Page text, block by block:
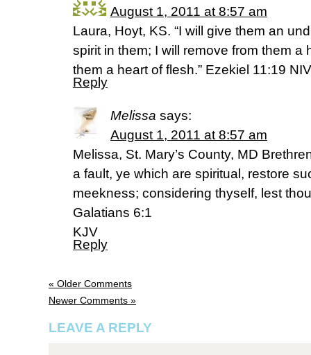
August 1, 2011 at 8:57 am
Laura, Hoyt, KS. “I will give them an
spirit in them; I will remove from them a
them a heart of flesh.” Ezekiel 11:19 NIV
Reply
Melissa says:
August 1, 2011 at 8:57 am
Melissa, St. Mary’s County, MD
a fault, ye which are spiritual, restore
meekness; considering thyself, lest
Galatians 6:1
KJV
Reply
« Older Comments
Newer Comments »
LEAVE A REPLY